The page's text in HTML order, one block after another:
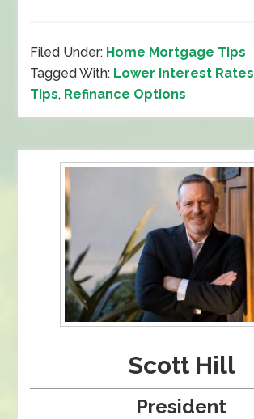
Filed Under: Home Mortgage Tips
Tagged With: Lower Interest Rates
Tips, Refinance Options
Scott Hill
President